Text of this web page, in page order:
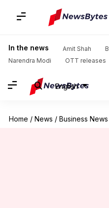
In the news Amit Shah
Narendra Modi
OTT releases
English
Home / News / Business News